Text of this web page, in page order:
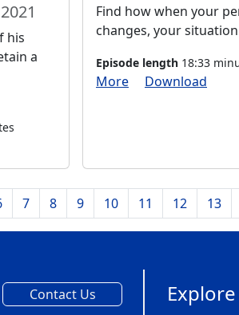
his
a
Find how when your
changes, your
Episode length 18:33
More Download
7 8 9 10 11 12 13
Contact Us Explore